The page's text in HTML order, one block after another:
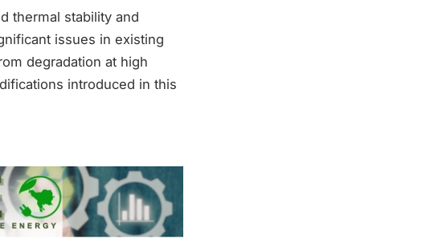
thermal stability and
issues in existing
degradation at high
introduced in this